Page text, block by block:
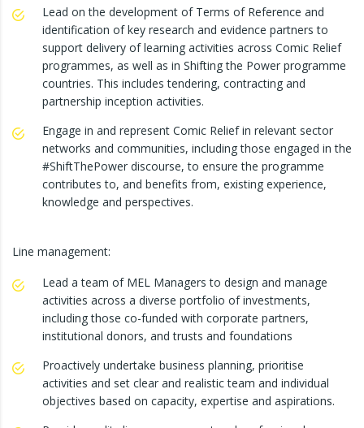
Lead on the development of Terms of Reference and
identification of key research and evidence partners to
support delivery of learning activities across Comic Relief
programmes, as well as in Shifting the Power programme
countries. This includes tendering, contracting and
partnership inception activities.
Engage in and represent Comic Relief in relevant sector
networks and communities, including those engaged in the
#ShiftThePower discourse, to ensure the programme
contributes to, and benefits from, existing experience,
knowledge and perspectives.
Line management:
Lead a team of MEL Managers to design and manage
activities across a diverse portfolio of investments,
including those co-funded with corporate partners,
institutional donors, and trusts and foundations
Proactively undertake business planning, prioritise
activities and set clear and realistic team and individual
objectives based on capacity, expertise and aspirations.